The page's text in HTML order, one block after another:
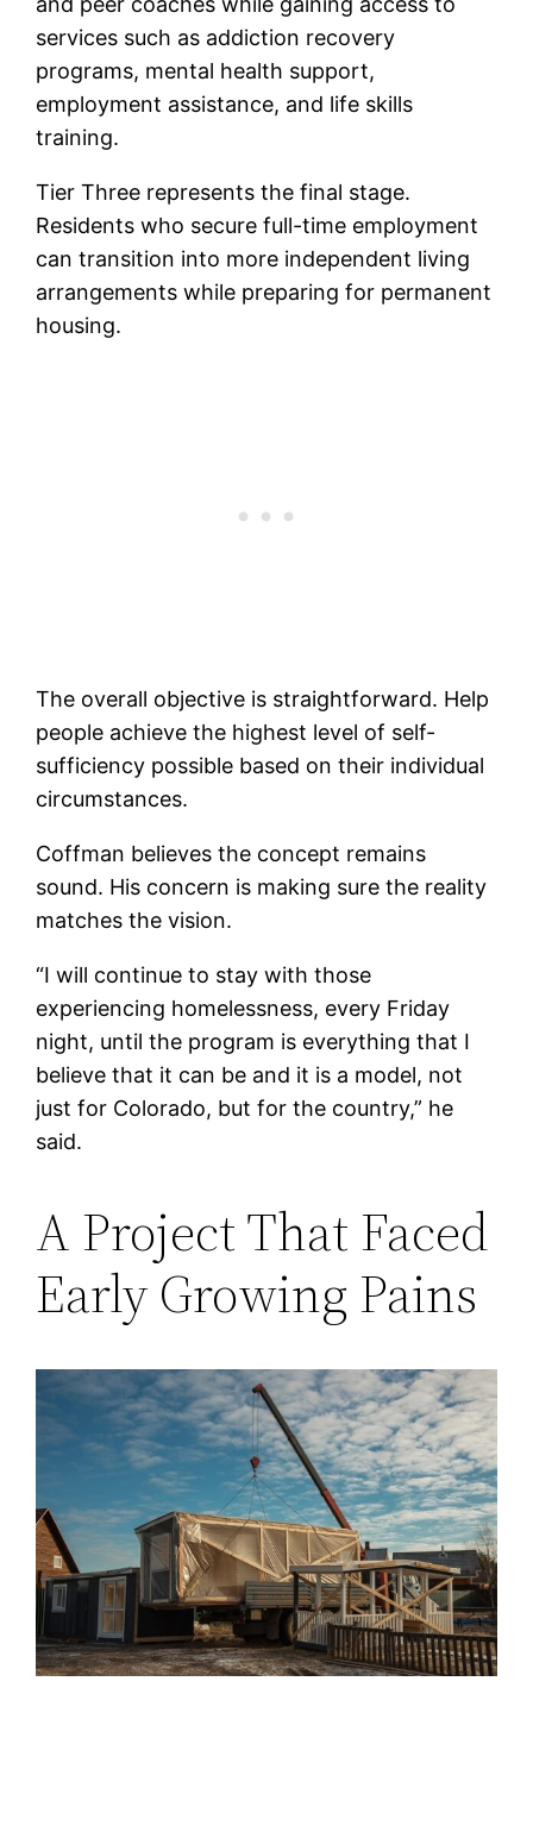
services such as addiction recovery
programs, mental health support,
employment assistance, and life skills
training.
Tier Three represents the final stage.
Residents who secure full-time employment
can transition into more independent living
arrangements while preparing for permanent
housing.
The overall objective is straightforward. Help
people achieve the highest level of self-
sufficiency possible based on their individual
circumstances.
Coffman believes the concept remains
sound. His concern is making sure the reality
matches the vision.
“I will continue to stay with those
experiencing homelessness, every Friday
night, until the program is everything that I
believe that it can be and it is a model, not
just for Colorado, but for the country,” he
said.
A Project That Faced
Early Growing Pains